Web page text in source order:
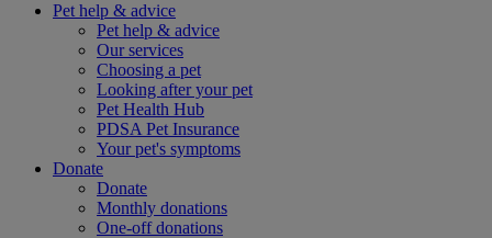
Pet help & advice
Pet help & advice
Our services
Choosing a pet
Looking after your pet
Pet Health Hub
PDSA Pet Insurance
Your pet's symptoms
Donate
Donate
Monthly donations
One-off donations